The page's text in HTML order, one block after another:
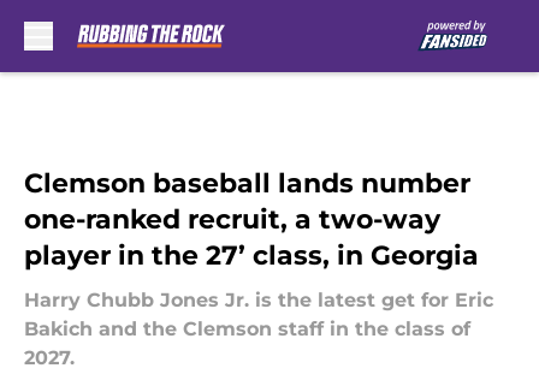
Clemson baseball lands number
one-ranked recruit, a two-way
player in the 27’ class, in Georgia
Harry Chubb Jones Jr. is the latest get for Eric
Bakich and the Clemson staff in the class of
2027.